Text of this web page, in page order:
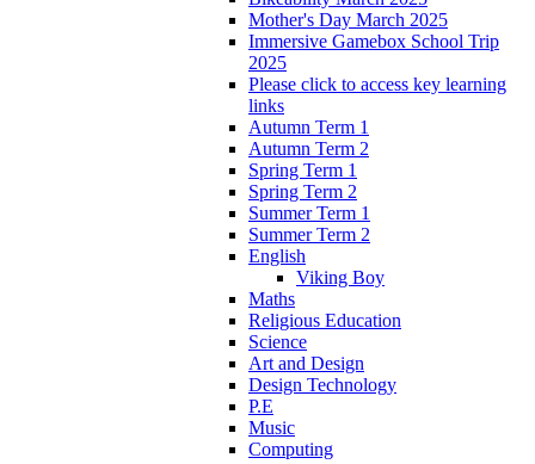
Mother's Day March 2025
Immersive Gamebox School Trip
2025
Please click to access key learning
links
Autumn Term 1
Autumn Term 2
Spring Term 1
Spring Term 2
Summer Term 1
Summer Term 2
English
Viking Boy
Maths
Religious Education
Science
Art and Design
Design Technology
P.E
Music
Computing